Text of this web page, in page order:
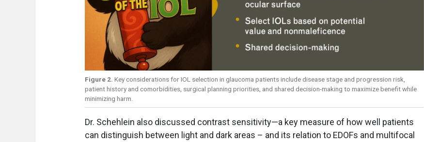
Figure 2. Key considerations for IOL selection in glaucoma patients include disease stage and progression risk,
patient history and comorbidities, surgical planning priorities, and shared decision-making to maximize benefit while
minimizing harm.
Dr. Schehlein also discussed contrast sensitivity—a key measure of how well patients
can distinguish between light and dark areas – and its relation to EDOFs and multifocal